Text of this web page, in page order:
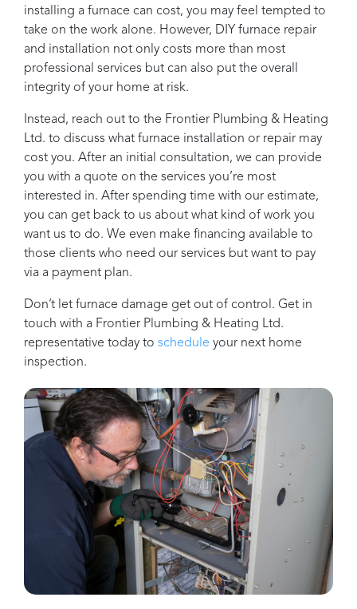
installing a furnace can cost, you may feel tempted to
take on the work alone. However, DIY furnace repair
and installation not only costs more than most
professional services but can also put the overall
integrity of your home at risk.
Instead, reach out to the Frontier Plumbing & Heating
Ltd. to discuss what furnace installation or repair may
cost you. After an initial consultation, we can provide
you with a quote on the services you’re most
interested in. After spending time with our estimate,
you can get back to us about what kind of work you
want us to do. We even make financing available to
those clients who need our services but want to pay
via a payment plan.
Don’t let furnace damage get out of control. Get in
touch with a Frontier Plumbing & Heating Ltd.
representative today to schedule your next home
inspection.